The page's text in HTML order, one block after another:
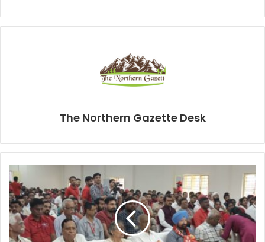
The Northern Gazette Desk